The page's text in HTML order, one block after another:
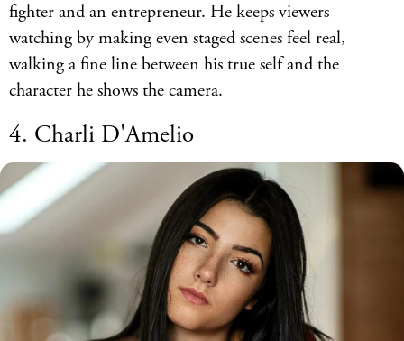
fighter and an entrepreneur. He keeps viewers
watching by making even staged scenes feel real,
walking a fine line between his true self and the
character he shows the camera.
4. Charli D'Amelio